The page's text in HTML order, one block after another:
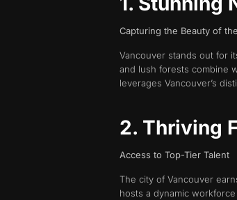
Capturing the Beauty of
Vancouver stands out for
and lush forests combine
leverages Vancouver’s
2. Thriving
Access to Top-Tier Talent
The city of Vancouver
hosts a dynamic